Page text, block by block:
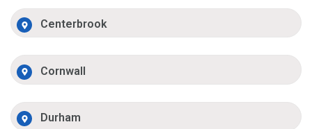
Centerbrook
Cornwall
Durham